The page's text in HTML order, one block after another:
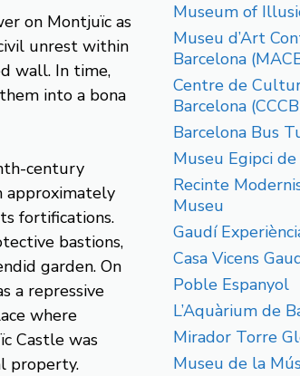
on Montjuïc as
unrest within
wall. In time,
into a bona
century
approximately
fortifications.
bastions,
garden. On
a repressive
where
Castle was
property.
Museum of
Museu d’Art
Barcelona
Centre de
Barcelona
Barcelona Bus
Museu Egipci
Recinte
Museu
Gaudí
Casa Vicens
Poble Espanyol
L’Aquàrium de
Mirador Torre
Museu de la